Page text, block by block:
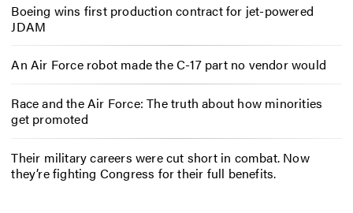
Boeing wins first production contract for jet-powered
JDAM
An Air Force robot made the C-17 part no vendor would
Race and the Air Force: The truth about how minorities
get promoted
Their military careers were cut short in combat. Now
they’re fighting Congress for their full benefits.